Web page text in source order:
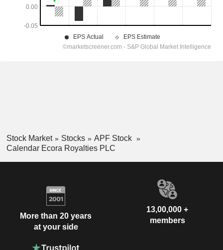
Stock Market Stocks
APF Stock
Calendar Ecora Royalties PLC
More than 20 years
at your side
13,00,000 +
members